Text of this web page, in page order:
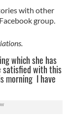
with other
group.
which she has
satisfied with this
morning I have